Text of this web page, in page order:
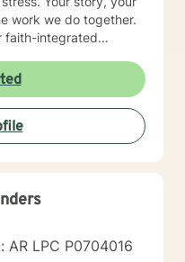
work we do together.
faith-integrated
to explore how faith
optional, always
You set the tone; I
Reaching
don’t have to walk this
as you rediscover your
call me), a lifelong
beauty in ordinary
mama’s cornbread
AR LPC P0704016